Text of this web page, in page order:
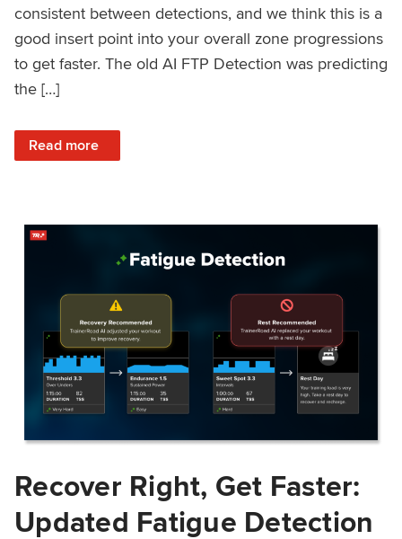
consistent between detections, and we think this is a
good insert point into your overall zone progressions
to get faster. The old AI FTP Detection was predicting
the […]
Read more
: A Data Driven Explanation of the Latest Updates to AI
Recover Right, Get Faster:
Updated Fatigue Detection